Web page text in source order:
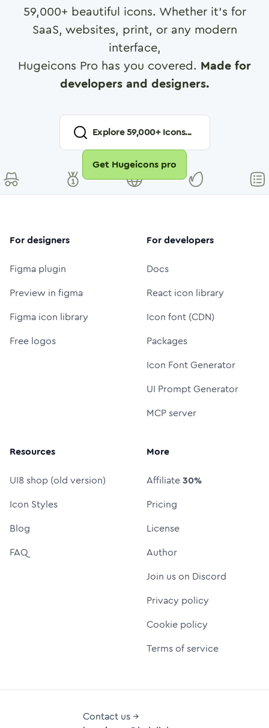
59,000+ beautiful icons. Whether it's for
SaaS, websites, print, or any modern
interface,
Hugeicons Pro has you covered. Made for
developers and designers.
Explore59,000+ Icons...
Get Hugeicons pro
For designers
Figma plugin
Preview in figma
Figma icon library
Free logos
For developers
Docs
React icon library
Icon font (CDN)
Packages
Icon Font Generator
UI Prompt Generator
MCP server
Resources
UI8 shop (old version)
Icon Styles
Blog
FAQ
More
Affiliate30%
Pricing
License
Author
Join us on Discord
Privacy policy
Cookie policy
Terms of service
Contact us →